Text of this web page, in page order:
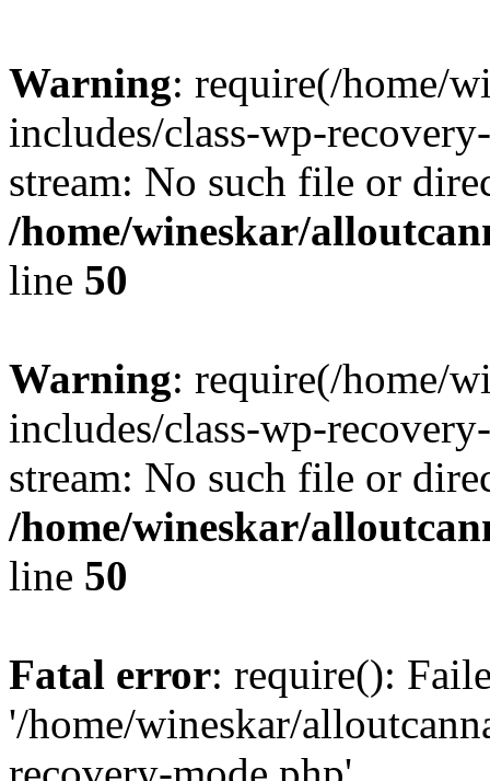
Warning: require(/home/
includes/class-wp-
stream: No such file or
/home/wineskar/
line 50
Warning: require(/home/
includes/class-wp-
stream: No such file or
/home/wineskar/
line 50
Fatal error: require():
'/home/wineskar/